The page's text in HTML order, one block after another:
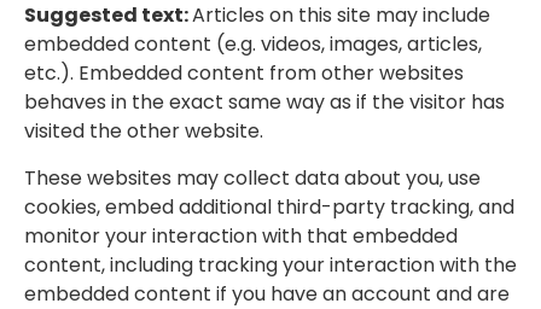
Suggested text:Articles on this site may include
embedded content (e.g. videos, images, articles,
etc.). Embedded content from other websites
behaves in the exact same way as if the visitor has
visited the other website.
These websites may collect data about you, use
cookies, embed additional third-party tracking, and
monitor your interaction with that embedded
content, including tracking your interaction with the
embedded content if you have an account and are